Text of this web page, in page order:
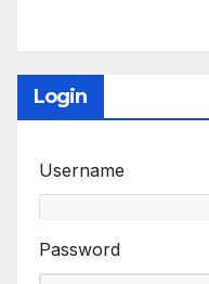
Login
Username
Password